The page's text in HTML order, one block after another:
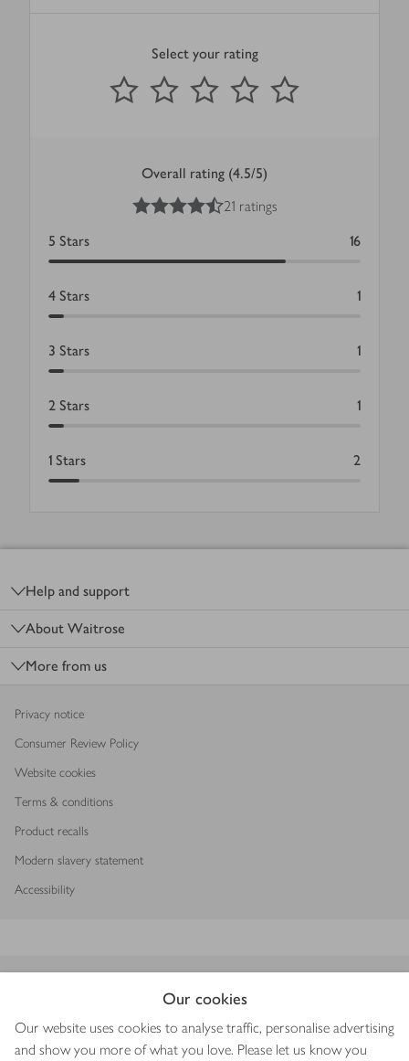
Our cookies
Our website uses cookies to analyse traffic, personalise advertising
and show you more of what you love. Please let us know you
Select your rating
1 Star
2 Stars 3 Stars 4 Stars
Submit
out of 5 stars
Overall rating (4.5/5)
4.5out of 5 stars
21 ratings
5 Stars 16
4 Stars 1
3 Stars 1
2 Stars 1
1 Stars 2
Help and support
About Waitrose
More from us
Privacy notice
Consumer Review Policy
Website cookies
Terms & conditions
Product recalls
Modern slavery statement
Accessibility